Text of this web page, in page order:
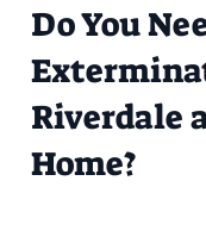
Do You
Riverdale
Home?